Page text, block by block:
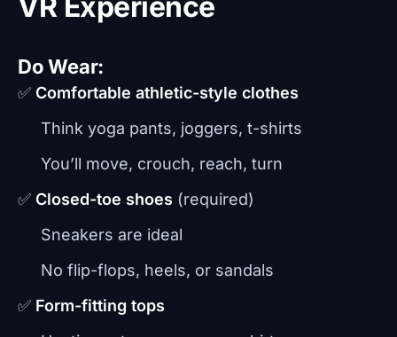
Do Wear:
✅ Comfortable athletic-style clothes
Think yoga pants, joggers, t-shirts
You’ll move, crouch, reach, turn
✅ Closed-toe shoes (required)
Sneakers are ideal
No flip-flops, heels, or sandals
✅ Form-fitting tops